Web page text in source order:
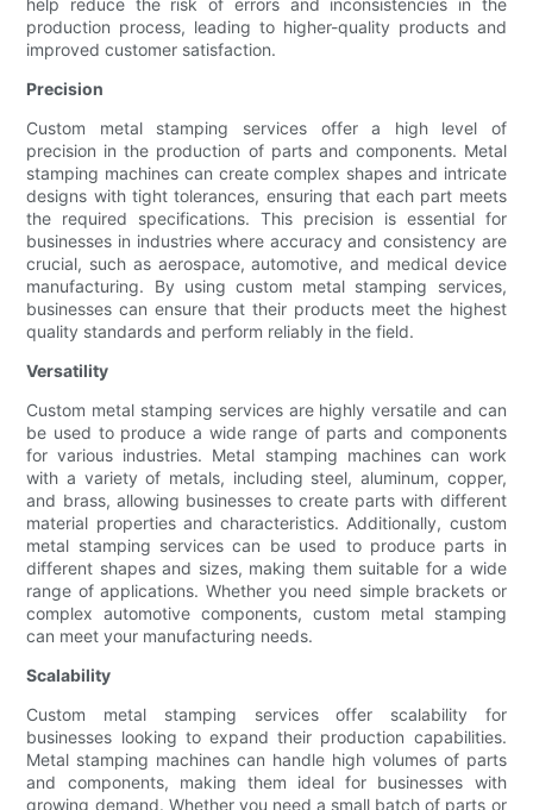
help reduce the risk of errors and inconsistencies in the
production process, leading to higher-quality products and
improved customer satisfaction.
Precision
Custom metal stamping services offer a high level of
precision in the production of parts and components. Metal
stamping machines can create complex shapes and intricate
designs with tight tolerances, ensuring that each part meets
the required specifications. This precision is essential for
businesses in industries where accuracy and consistency are
crucial, such as aerospace, automotive, and medical device
manufacturing. By using custom metal stamping services,
businesses can ensure that their products meet the highest
quality standards and perform reliably in the field.
Versatility
Custom metal stamping services are highly versatile and can
be used to produce a wide range of parts and components
for various industries. Metal stamping machines can work
with a variety of metals, including steel, aluminum, copper,
and brass, allowing businesses to create parts with different
material properties and characteristics. Additionally, custom
metal stamping services can be used to produce parts in
different shapes and sizes, making them suitable for a wide
range of applications. Whether you need simple brackets or
complex automotive components, custom metal stamping
can meet your manufacturing needs.
Scalability
Custom metal stamping services offer scalability for
businesses looking to expand their production capabilities.
Metal stamping machines can handle high volumes of parts
and components, making them ideal for businesses with
growing demand. Whether you need a small batch of parts or